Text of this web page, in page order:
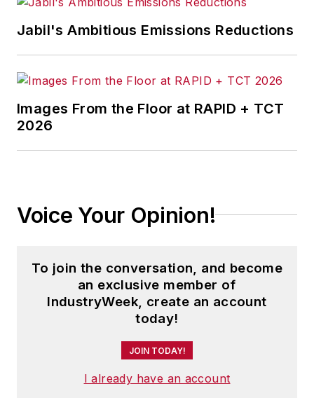
products including the magazine,
conferences.
Before joining the IW staff, Steve
Safety and America’s Safest
Steve received his B.A. in English
from Oberlin College. He is married
and has two adult children.
Jabil's Ambitious Emissions Reductions
Images From the Floor at RAPID + TCT
2026
Voice Your Opinion!
To join the conversation, and become
an exclusive member of
IndustryWeek, create an account
today!
JOIN TODAY!
I already have an account